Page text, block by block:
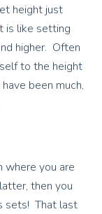
height just
is like setting
higher. Often
to the height
been much,
where you are
then you
sets! That last